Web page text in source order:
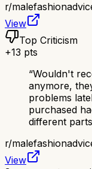
r/
View
Top Criticism
+13 pts
“Wouldn't
anymore,
problems
purchased
different
r/
View